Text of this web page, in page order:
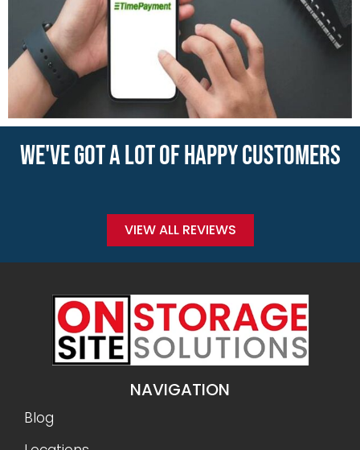
WE'VE GOT A LOT OF HAPPY CUSTOMERS
VIEW ALL REVIEWS
NAVIGATION
Blog